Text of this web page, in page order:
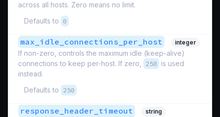
across all hosts. Zero means no limit.
Defaults to 0
max_idle_connections_per_host integer
If non-zero, controls the maximum idle (keep-alive)
connections to keep per-host. If zero,
250 is used
instead.
Defaults to 250
response_header_timeout string